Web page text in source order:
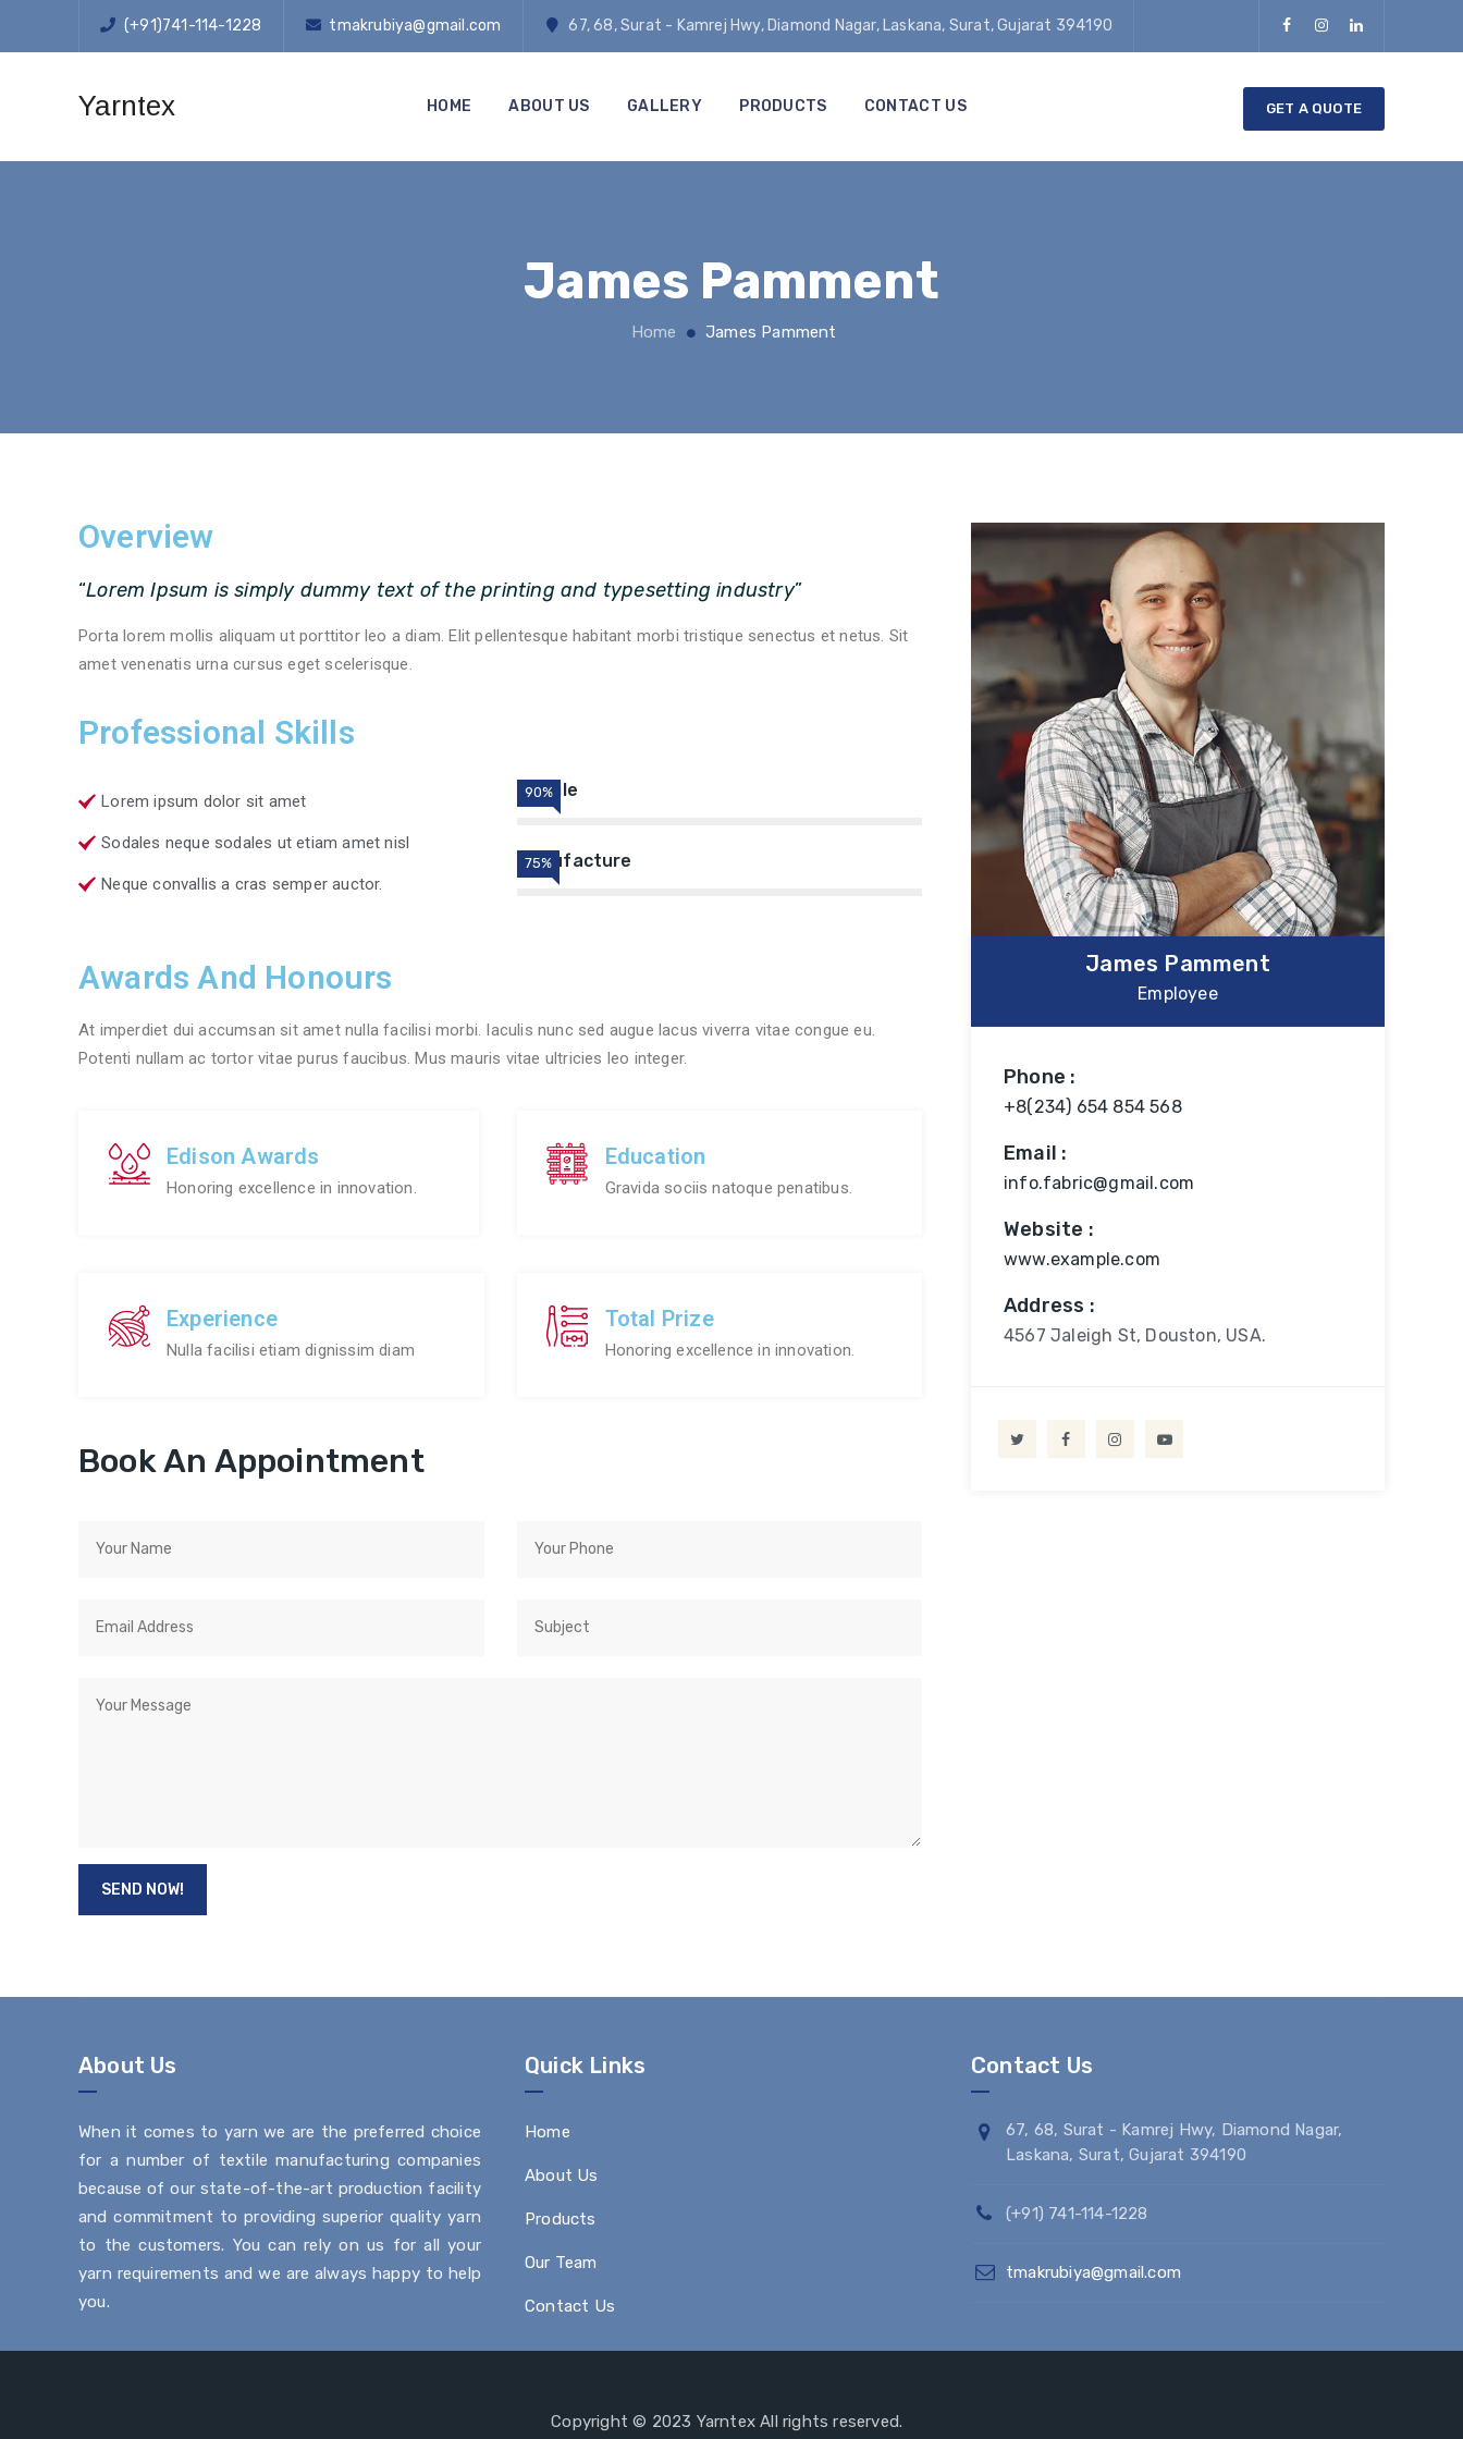
(+91)741-114-1228 tmakrubiya@gmail.com 67, 68, Surat - Kamrej Hwy, Diamond Nagar, Laskana, Surat, Gujarat 394190
Yarntex GET A QUOTE
HOME ABOUT US GALLERY PRODUCTS CONTACT US
James Pamment
Home James Pamment
James Pamment
Employee
Phone :
+8(234) 654 854 568
Email :
info.fabric@gmail.com
Website :
www.example.com
Address :
4567 Jaleigh St, Douston, USA.
Overview
“Lorem Ipsum is simply dummy text of the printing and typesetting industry”
Porta lorem mollis aliquam ut porttitor leo a diam. Elit pellentesque habitant morbi tristique senectus et netus. Sit
amet venenatis urna cursus eget scelerisque.
Professional Skills
Lorem ipsum dolor sit amet
Sodales neque sodales ut etiam amet nisl
Neque convallis a cras semper auctor.
Textile
90%
Manufacture
75%
Awards And Honours
At imperdiet dui accumsan sit amet nulla facilisi morbi. Iaculis nunc sed augue lacus viverra vitae congue eu.
Potenti nullam ac tortor vitae purus faucibus. Mus mauris vitae ultricies leo integer.
Edison Awards
Honoring excellence in innovation.
Education
Gravida sociis natoque penatibus.
Experience
Nulla facilisi etiam dignissim diam
Total Prize
Honoring excellence in innovation.
Book An Appointment
About Us
When it comes to yarn we are the preferred choice
for a number of textile manufacturing companies
because of our state-of-the-art production facility
and commitment to providing superior quality yarn
to the customers. You can rely on us for all your
yarn requirements and we are always happy to help
you.
Quick Links
Home
About Us
Products
Our Team
Contact Us
Contact Us
67, 68, Surat - Kamrej Hwy, Diamond Nagar,
Laskana, Surat, Gujarat 394190
(+91) 741-114-1228
tmakrubiya@gmail.com
Copyright © 2023 Yarntex All rights reserved.